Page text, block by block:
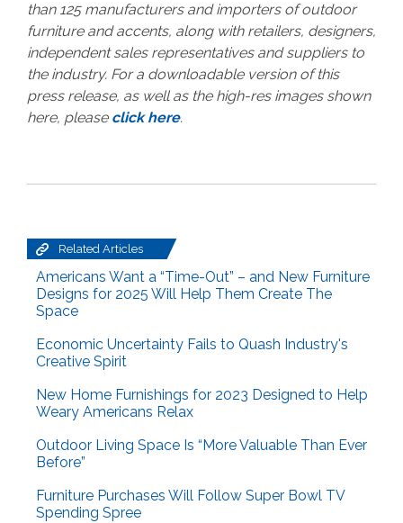
than 125 manufacturers and importers of outdoor
furniture and accents, along with retailers, designers,
independent sales representatives and suppliers to
the industry. For a downloadable version of this
press release, as well as the high-res images shown
here, please click here.
Related Articles
Americans Want a “Time-Out” – and New Furniture
Designs for 2025 Will Help Them Create The
Space
Economic Uncertainty Fails to Quash Industry's
Creative Spirit
New Home Furnishings for 2023 Designed to Help
Weary Americans Relax
Outdoor Living Space Is “More Valuable Than Ever
Before”
Furniture Purchases Will Follow Super Bowl TV
Spending Spree